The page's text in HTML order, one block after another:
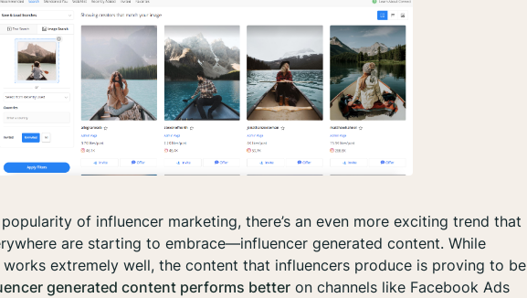
of influencer marketing, there’s an even more exciting trend that
are starting to embrace—influencer generated content. While
extremely well, the content that influencers produce is proving to be
generated content performs better on channels like Facebook Ads